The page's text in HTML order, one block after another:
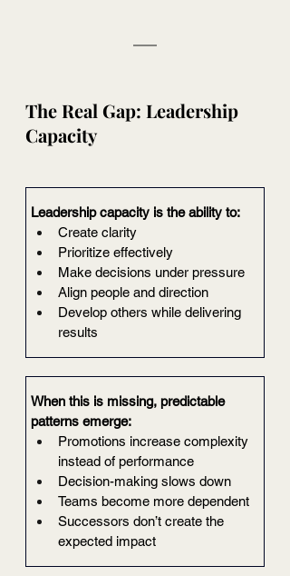
The Real Gap: Leadership
Capacity
Leadership capacity is the ability to:
Create clarity
Prioritize effectively
Make decisions under pressure
Align people and direction
Develop others while delivering
results
When this is missing, predictable
patterns emerge:
Promotions increase complexity
instead of performance
Decision-making slows down
Teams become more dependent
Successors don’t create the
expected impact